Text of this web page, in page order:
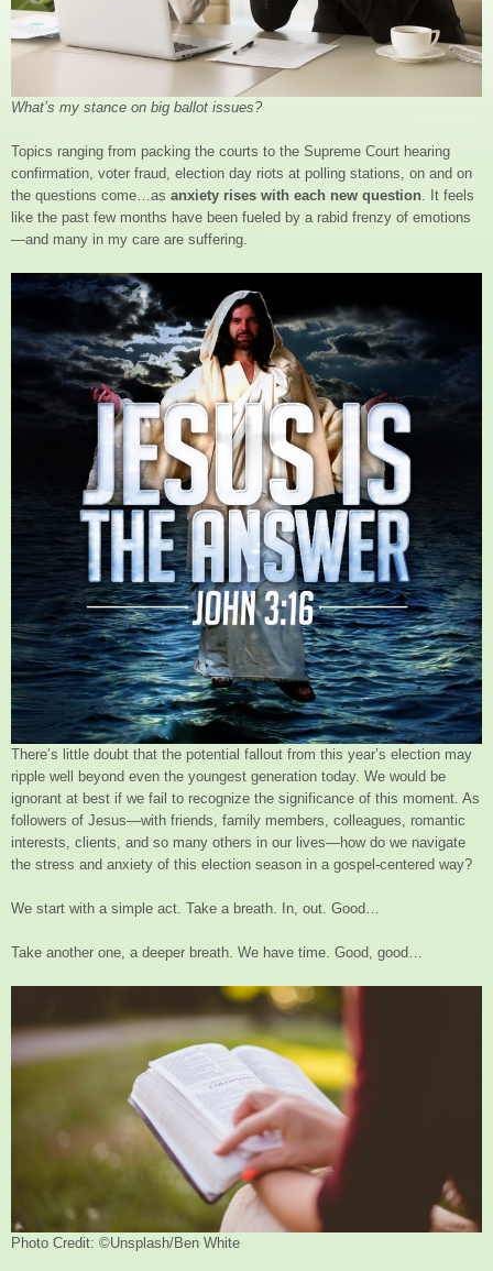
What’s my stance on big ballot issues?
Topics ranging from packing the courts to the Supreme Court hearing
confirmation, voter fraud, election day riots at polling stations, on and on
the questions come…as anxiety rises with each new question . It feels
like the past few months have been fueled by a rabid frenzy of emotions
—and many in my care are suffering.
There’s little doubt that the potential fallout from this year’s election may
ripple well beyond even the youngest generation today. We would be
ignorant at best if we fail to recognize the significance of this moment. As
followers of Jesus—with friends, family members, colleagues, romantic
interests, clients, and so many others in our lives—how do we navigate
the stress and anxiety of this election season in a gospel-centered way?
We start with a simple act. Take a breath. In, out. Good…
Take another one, a deeper breath. We have time. Good, good…
Photo Credit: ©Unsplash/Ben White